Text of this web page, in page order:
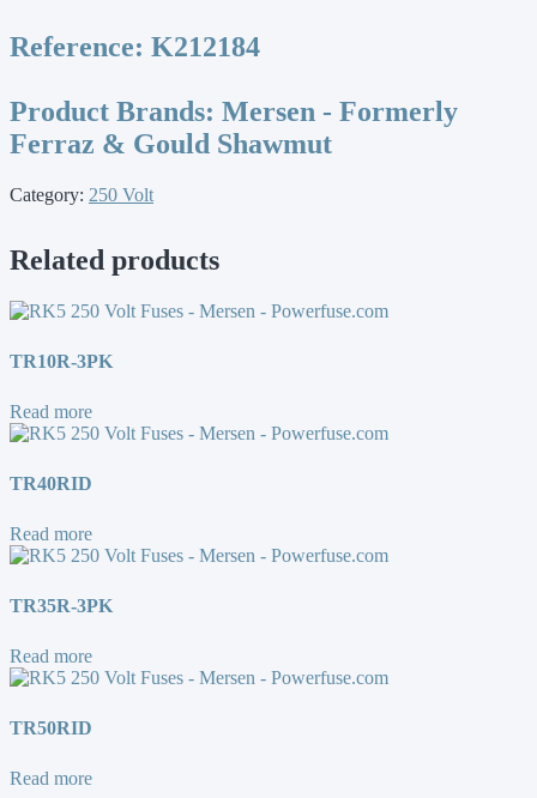
Reference: K212184
Product Brands: Mersen - Formerly
Ferraz & Gould Shawmut
Category: 250 Volt
Related products
TR10R-3PK
Read more
TR40RID
Read more
TR35R-3PK
Read more
TR50RID
Read more